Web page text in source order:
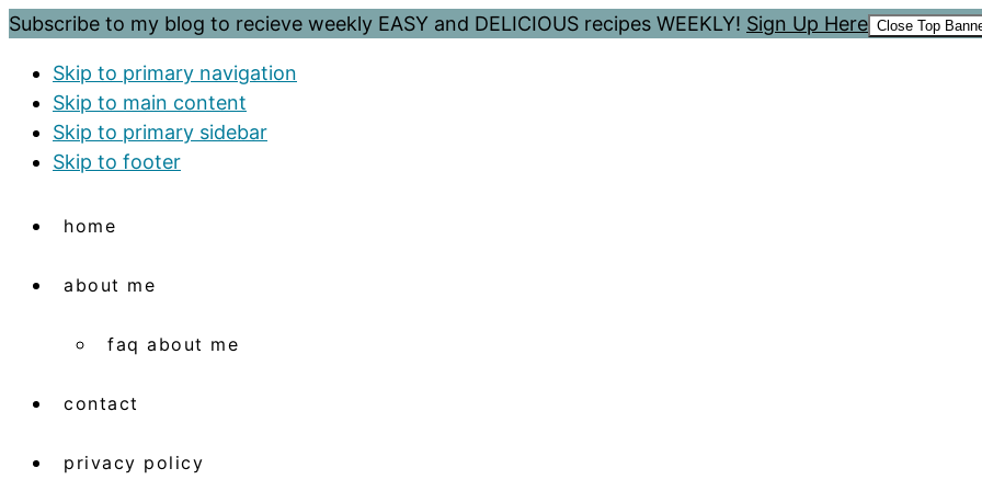
Subscribe to my blog to recieve weekly EASY and DELICIOUS recipes WEEKLY! Sign Up Here Close Top
Skip to primary navigation
Skip to main content
Skip to primary sidebar
Skip to footer
home
about me
faq about me
contact
privacy policy